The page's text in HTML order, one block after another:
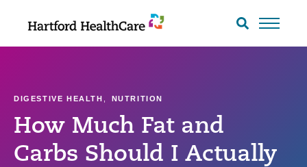
Search
How Much Fat and
Carbs Should I Actually
DIGESTIVE HEALTH NUTRITION